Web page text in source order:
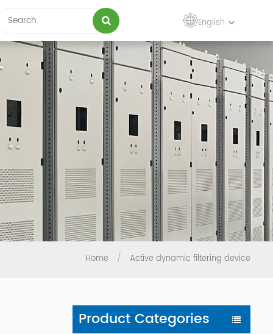
English
Home / Active dynamic filtering device
Product Categories